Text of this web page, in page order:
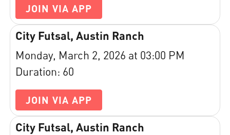
JOIN VIA APP
City Futsal, Austin Ranch
Monday, March 2, 2026 at 03:00 PM
Duration: 60
JOIN VIA APP
City Futsal, Austin Ranch